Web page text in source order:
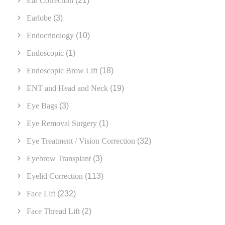
Earlobe (3)
Endocrinology (10)
Endoscopic (1)
Endoscopic Brow Lift (18)
ENT and Head and Neck (19)
Eye Bags (3)
Eye Removal Surgery (1)
Eye Treatment / Vision Correction (32)
Eyebrow Transplant (3)
Eyelid Correction (113)
Face Lift (232)
Face Thread Lift (2)